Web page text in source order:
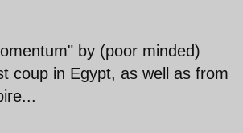
by (poor minded)
coup in Egypt, as well as from